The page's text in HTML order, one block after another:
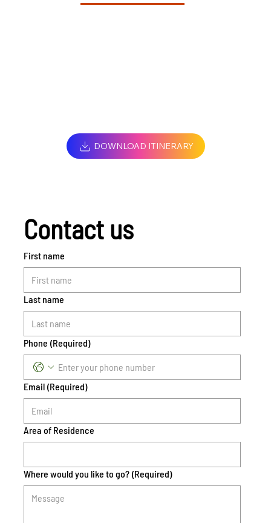
DOWNLOAD ITINERARY
Contact us
First name
Last name
Phone (Required)
Email (Required)
Area of Residence
Where would you like to go? (Required)